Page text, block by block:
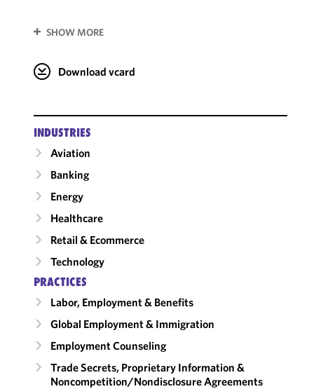
SHOW MORE
Download vcard
INDUSTRIES
Aviation
Banking
Energy
Healthcare
Retail & Ecommerce
Technology
PRACTICES
Labor, Employment & Benefits
Global Employment & Immigration
Employment Counseling
Trade Secrets, Proprietary Information &
Noncompetition/​Nondisclosure Agreements